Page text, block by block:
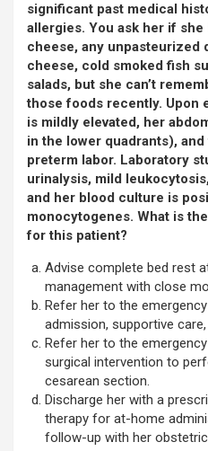
significant past medical
allergies. You ask her if
cheese, any unpasteurized
cheese, cold smoked fish
salads, but she can’t
those foods recently. Upon
is mildly elevated, her
in the lower quadrants),
preterm labor. Laboratory
urinalysis, mild leukocytosis,
and her blood culture is
monocytogenes. What is
for this patient?
Advise complete bed rest
management with close
Refer her to the
admission, supportive
Refer her to the
surgical intervention to
cesarean section.
Discharge her with a
therapy for at-home
follow-up with her